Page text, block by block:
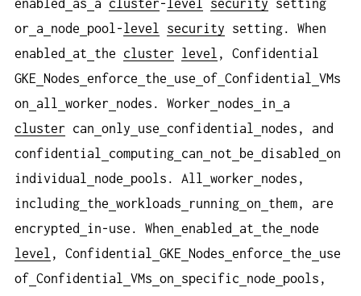
enabled
as a cluster-level security setting
or
a node pool-level security setting. When
enabled
at the cluster level , Confidential
GKE Nodes enforce the use of Confidential
VMs
on
all worker nodes. Worker nodes in
a
cluster can only use confidential
nodes, and
confidential
computing can not be disabled
on
individual
node pools. All worker
nodes,
including the workloads running on
them, are
encrypted
in-use. When enabled at the
node
level , Confidential GKE Nodes enforce the
use
of Confidential VMs on specific node
pools,